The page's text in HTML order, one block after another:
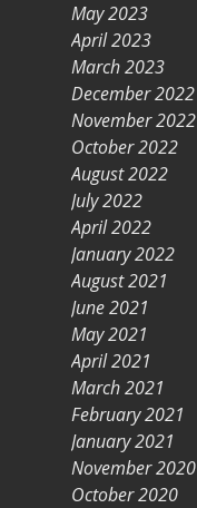
May 2023
April 2023
March 2023
December 2022
November 2022
October 2022
August 2022
July 2022
April 2022
January 2022
August 2021
June 2021
May 2021
April 2021
March 2021
February 2021
January 2021
November 2020
October 2020